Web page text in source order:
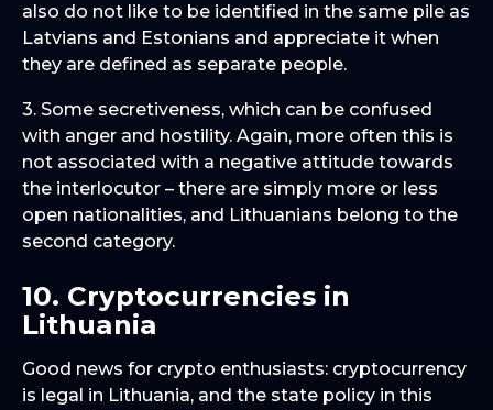
also do not like to be identified in the same pile as
Latvians and Estonians and appreciate it when
they are defined as separate people.
3. Some secretiveness, which can be confused
with anger and hostility. Again, more often this is
not associated with a negative attitude towards
the interlocutor – there are simply more or less
open nationalities, and Lithuanians belong to the
second category.
10. Cryptocurrencies in
Lithuania
Good news for crypto enthusiasts: cryptocurrency
is legal in Lithuania, and the state policy in this